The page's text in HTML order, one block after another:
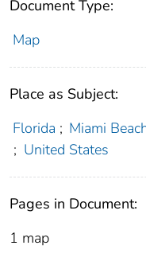
Document Type:
Map
Place as Subject:
Florida ; Miami
; United States
Pages in Document:
1 map